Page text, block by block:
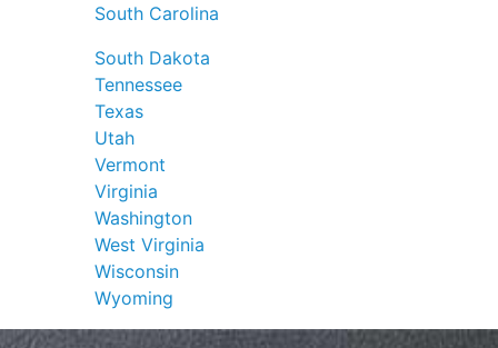
South Carolina
South Dakota
Tennessee
Texas
Utah
Vermont
Virginia
Washington
West Virginia
Wisconsin
Wyoming